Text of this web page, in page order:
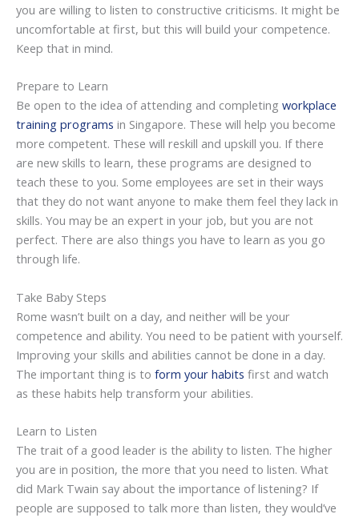
you are willing to listen to constructive criticisms. It might be
uncomfortable at first, but this will build your competence.
Keep that in mind.
Prepare to Learn
Be open to the idea of attending and completing workplace
training programs in Singapore. These will help you become
more competent. These will reskill and upskill you. If there
are new skills to learn, these programs are designed to
teach these to you. Some employees are set in their ways
that they do not want anyone to make them feel they lack in
skills. You may be an expert in your job, but you are not
perfect. There are also things you have to learn as you go
through life.
Take Baby Steps
Rome wasn’t built on a day, and neither will be your
competence and ability. You need to be patient with yourself.
Improving your skills and abilities cannot be done in a day.
The important thing is to form your habits first and watch
as these habits help transform your abilities.
Learn to Listen
The trait of a good leader is the ability to listen. The higher
you are in position, the more that you need to listen. What
did Mark Twain say about the importance of listening? If
people are supposed to talk more than listen, they would’ve